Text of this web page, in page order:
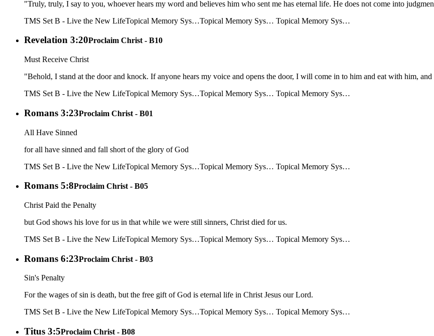
"Truly, truly, I say to you, whoever hears my word and believes him who sent me has eternal life. He does not come into
TMS Set B - Live the New LifeTopical Memory Sys…Topical Memory Sys… Topical Memory Sys…
Revelation 3:20Proclaim Christ - B10
Must Receive Christ
"Behold, I stand at the door and knock. If anyone hears my voice and opens the door, I will come in to him and eat with him,
TMS Set B - Live the New LifeTopical Memory Sys…Topical Memory Sys… Topical Memory Sys…
Romans 3:23Proclaim Christ - B01
All Have Sinned
for all have sinned and fall short of the glory of God
TMS Set B - Live the New LifeTopical Memory Sys…Topical Memory Sys… Topical Memory Sys…
Romans 5:8Proclaim Christ - B05
Christ Paid the Penalty
but God shows his love for us in that while we were still sinners, Christ died for us.
TMS Set B - Live the New LifeTopical Memory Sys…Topical Memory Sys… Topical Memory Sys…
Romans 6:23Proclaim Christ - B03
Sin's Penalty
For the wages of sin is death, but the free gift of God is eternal life in Christ Jesus our Lord.
TMS Set B - Live the New LifeTopical Memory Sys…Topical Memory Sys… Topical Memory Sys…
Titus 3:5Proclaim Christ - B08